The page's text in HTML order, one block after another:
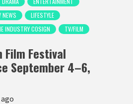
NEWS
LIFESTYLE
INDUSTRY COSIGN TV/FILM
Film Festival
September 4–6,